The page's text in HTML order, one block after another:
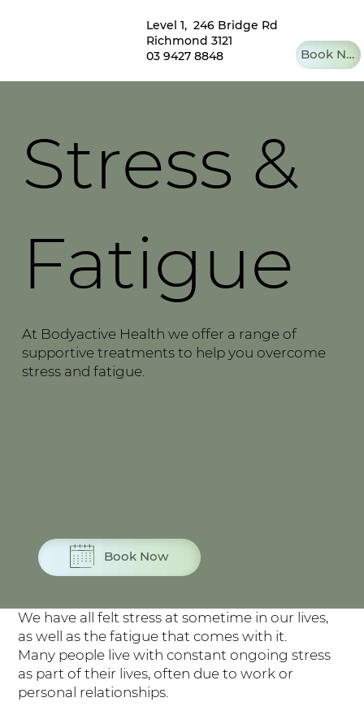
Level 1, 246 Bridge Rd
Richmond 3121
03 9427 8848
Book Now
Stress &
Fatigue
At Bodyactive Health we offer a range of
supportive treatments to help you overcome
stress and fatigue.
Book Now
We have all felt stress at sometime in our lives,
as well as the fatigue that comes with it.
Many people live with constant ongoing stress
as part of their lives, often due to work or
personal relationships.